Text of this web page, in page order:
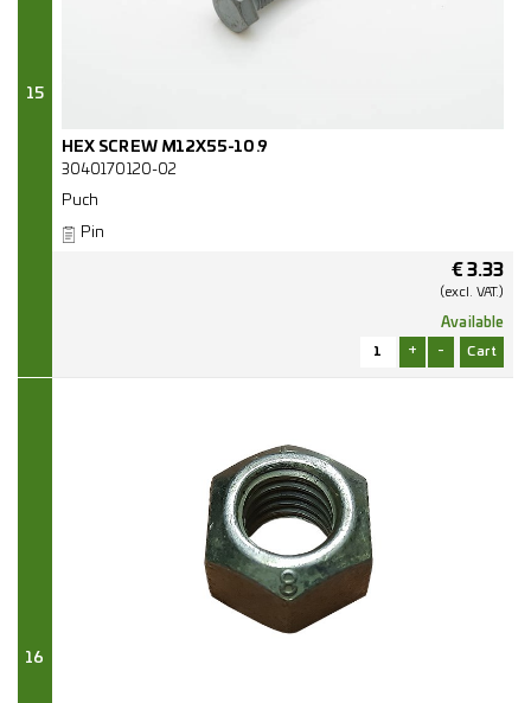
15
HEX SCREW M12X55-10.9
3040170120-02
Puch
Pin
€3.33
(excl. VAT.)
Available
+ -
16